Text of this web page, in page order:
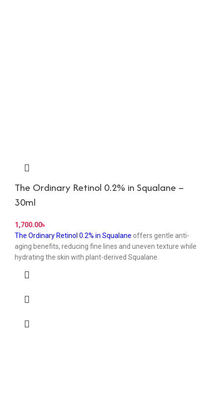
The Ordinary Retinol 0.2% in Squalane –
30ml
৳
The Ordinary Retinol 0.2% in Squalane offers gentle anti-
aging benefits, reducing fine lines and uneven texture while
hydrating the skin with plant-derived Squalane.